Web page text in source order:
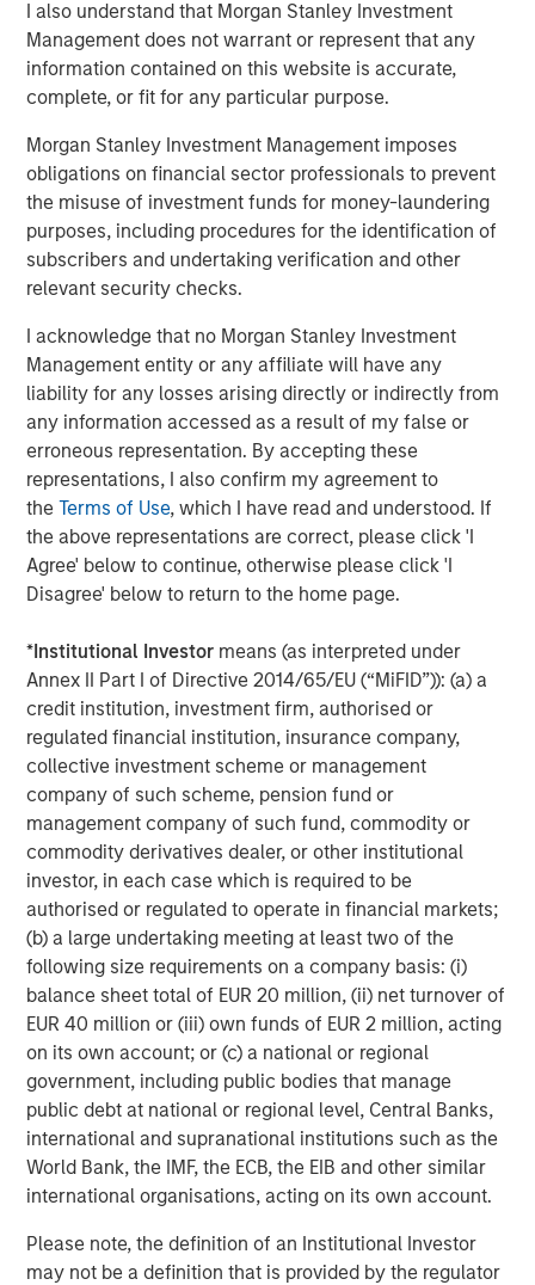
I also understand that Morgan Stanley Investment
Management does not warrant or represent that any
information contained on this website is accurate,
complete, or fit for any particular purpose.
Morgan Stanley Investment Management imposes
obligations on financial sector professionals to prevent
the misuse of investment funds for money-laundering
purposes, including procedures for the identification of
subscribers and undertaking verification and other
relevant security checks.
I acknowledge that no Morgan Stanley Investment
Management entity or any affiliate will have any
liability for any losses arising directly or indirectly from
any information accessed as a result of my false or
erroneous representation. By accepting these
representations, I also confirm my agreement to
theTerms of Use, which I have read and understood. If
the above representations are correct, please click 'I
Agree' below to continue, otherwise please click 'I
Disagree' below to return to the home page.
*Institutional Investor means (as interpreted under
Annex II Part I of Directive 2014/65/EU (“MiFID”)): (a) a
credit institution, investment firm, authorised or
regulated financial institution, insurance company,
collective investment scheme or management
company of such scheme, pension fund or
management company of such fund, commodity or
commodity derivatives dealer, or other institutional
investor, in each case which is required to be
authorised or regulated to operate in financial markets;
(b) a large undertaking meeting at least two of the
following size requirements on a company basis: (i)
balance sheet total of EUR 20 million, (ii) net turnover of
EUR 40 million or (iii) own funds of EUR 2 million, acting
on its own account; or (c) a national or regional
government, including public bodies that manage
public debt at national or regional level, Central Banks,
international and supranational institutions such as the
World Bank, the IMF, the ECB, the EIB and other similar
international organisations, acting on its own account.
Please note, the definition of an Institutional Investor
may not be a definition that is provided by the regulator
Morgan Stanley Capital Partners Acquires
FoodScience
Morgan Stanley Capital Partners Agrees to
Sell Sila Services
ARTICLE
Hands-On Operational Improvement Key to
Creating Alpha in the Middle Market
The Author
Managing Director
Featured Insights
ARTICLE
The MSIM Quantitative Duration
Approach to Managing Interest Rates
Anton Heese and Matas Vala explore the